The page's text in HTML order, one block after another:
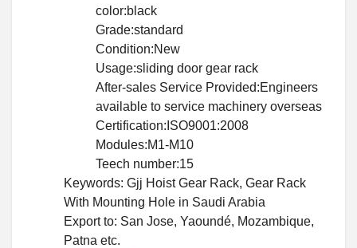
color:black
Grade:standard
Condition:New
Usage:sliding door gear rack
After-sales Service Provided:Engineers
available to service machinery overseas
Certification:ISO9001:2008
Modules:M1-M10
Teech number:15
Keywords: Gjj Hoist Gear Rack, Gear Rack
With Mounting Hole in Saudi Arabia
Export to: San Jose, Yaoundé, Mozambique,
Patna etc.